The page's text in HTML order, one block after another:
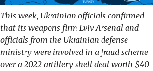
This week, Ukrainian officials confirmed
that its weapons firm Lviv Arsenal and
officials from the Ukrainian defense
ministry were involved in a fraud scheme
over a 2022 artillery shell deal worth $40